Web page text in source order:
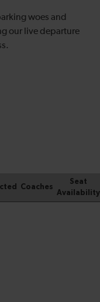
woes and
our live departure